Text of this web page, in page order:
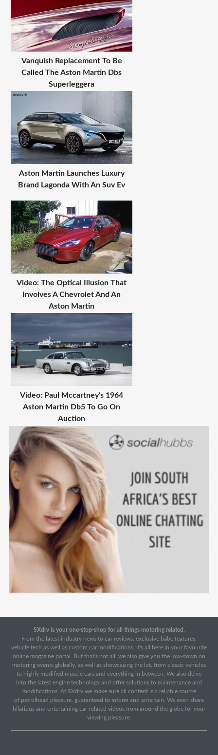
Vanquish Replacement To Be
Called The Aston Martin Dbs
Superleggera
Aston Martin Launches Luxury
Brand Lagonda With An Suv Ev
Video: The Optical Illusion That
Involves A Chevrolet And An
Aston Martin
Video: Paul Mccartney's 1964
Aston Martin Db5 To Go On
Auction
SXdrv is your one-stop-shop for all things motoring related.
From the latest industry news to car reviews, exclusive babe features,
vehicle tech as well as custom car modifications, it's all here in your favourite
online magazine portal. But that's not all, we also give you the low-down on
motoring events globally, as well as showcasing the lot, from classic vehicles
to highly modified muscle cars and everything in between. We also delve
into the latest engine technology and offer solutions to maintenance and
modifications. At SXdrv we make sure all content is a reliable source
of petrolhead pleasure, guaranteed to inform and entertain. We even share
hilarious and entertaining car-related videos from around the globe for your
viewing pleasure.